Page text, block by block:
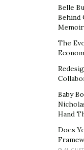
Belle
Behind
The
Baby
Hand
Does